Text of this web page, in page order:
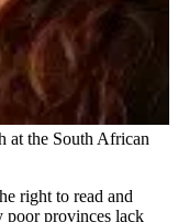
at the South African
right to read and
poor provinces lack